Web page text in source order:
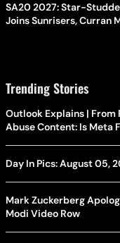
SA20 2027: Star-
Joins Sunrisers, Curran
Trending Stories
Outlook Explains |
Abuse Content: Is Meta
Day In Pics: August 05,
Mark Zuckerberg
Modi Video Row